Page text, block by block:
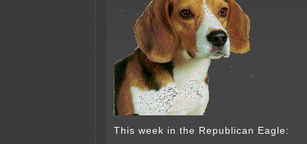
This week in the Republican Eagle: